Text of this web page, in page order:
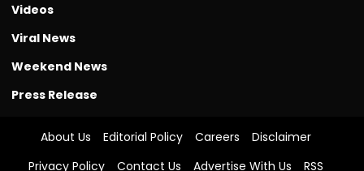
Videos
Viral News
Weekend News
Press Release
About Us Editorial Policy Careers
Disclaimer
Privacy Policy
Contact Us Advertise With Us RSS